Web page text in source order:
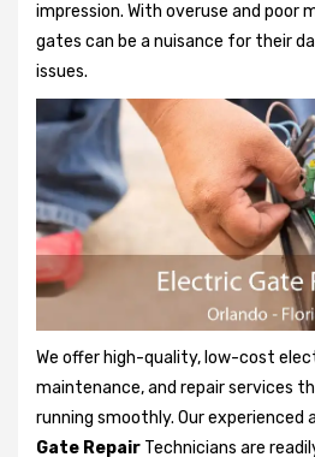
impression. With overuse and poor
gates can be a nuisance for their
issues.
We offer high-quality, low-cost
maintenance, and repair services
running smoothly. Our experienced
Gate Repair Technicians are